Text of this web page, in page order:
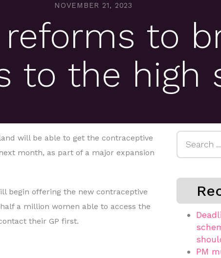
NOVEMBER 21, 2023
reforms to
to the high
will be able to get the contraceptive
month, as part of a major expansion
begin offering the new contraceptive
a million women able to access the
their GP first.
PM